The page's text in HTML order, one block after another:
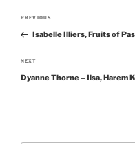
Post
navigation
Previous
Post
PREVIOUS
Isabelle Illiers, Fruits of
Next
Post
NEXT
Dyanne Thorne – Ilsa, Harem